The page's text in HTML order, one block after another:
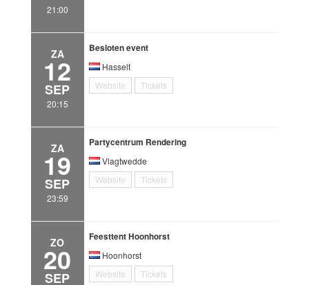
21:00
ZA
12
SEP
20:15
Besloten event
Hasselt
Website
Tickets
ZA
19
SEP
23:59
Partycentrum Rendering
Vlagtwedde
Website
Tickets
ZO
20
SEP
Feesttent Hoonhorst
Hoonhorst
Website
Tickets